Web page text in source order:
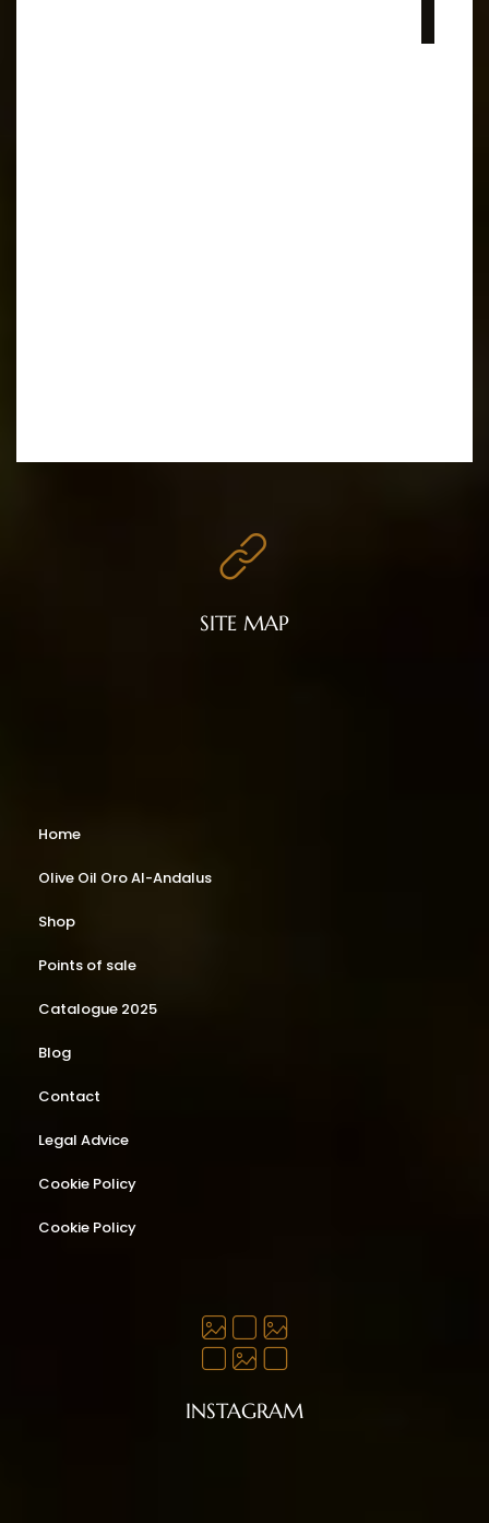
SITE MAP
Home
Olive Oil Oro Al-Andalus
Shop
Points of sale
Catalogue 2025
Blog
Contact
Legal Advice
Cookie Policy
Cookie Policy
INSTAGRAM